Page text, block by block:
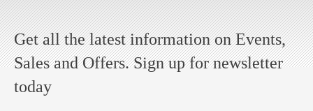
Get all the latest information on Events,
Sales and Offers. Sign up for newsletter
today